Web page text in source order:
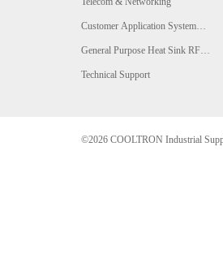
Customer Application System
General Purpose Heat Sink RFQ
Technical Support
©2026 COOLTRON Industrial